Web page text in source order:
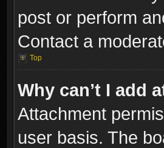
post or perform
Contact a
Top
Why can’t I add
Attachment
user basis. The